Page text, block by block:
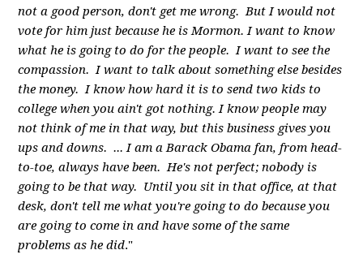
not a good person, don't get me wrong. But I would not
vote for him just because he is Mormon. I want to know
what he is going to do for the people. I want to see the
compassion. I want to talk about something else besides
the money. I know how hard it is to send two kids to
college when you ain't got nothing. I know people may
not think of me in that way, but this business gives you
ups and downs. ... I am a Barack Obama fan, from head-
to-toe, always have been. He's not perfect; nobody is
going to be that way. Until you sit in that office, at that
desk, don't tell me what you're going to do because you
are going to come in and have some of the same
problems as he did."